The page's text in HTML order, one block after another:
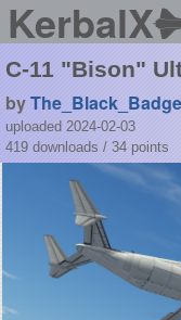
KerbalX
C-11 "Bison"
by
uploaded 2024-02-03
419 downloads / 34 points